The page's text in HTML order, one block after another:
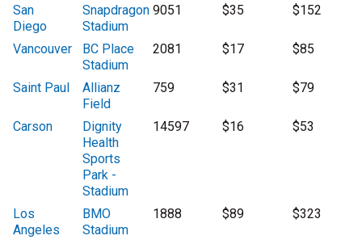
San
Diego
Snapdragon
Stadium
9051 $35 $152
Vancouver
BC Place
Stadium
2081 $17 $85
Saint Paul
Allianz
Field
759 $31 $79
Carson
Dignity
Health
Sports
Park -
Stadium
14597 $16 $53
Los
Angeles
BMO
Stadium
1888 $89 $323